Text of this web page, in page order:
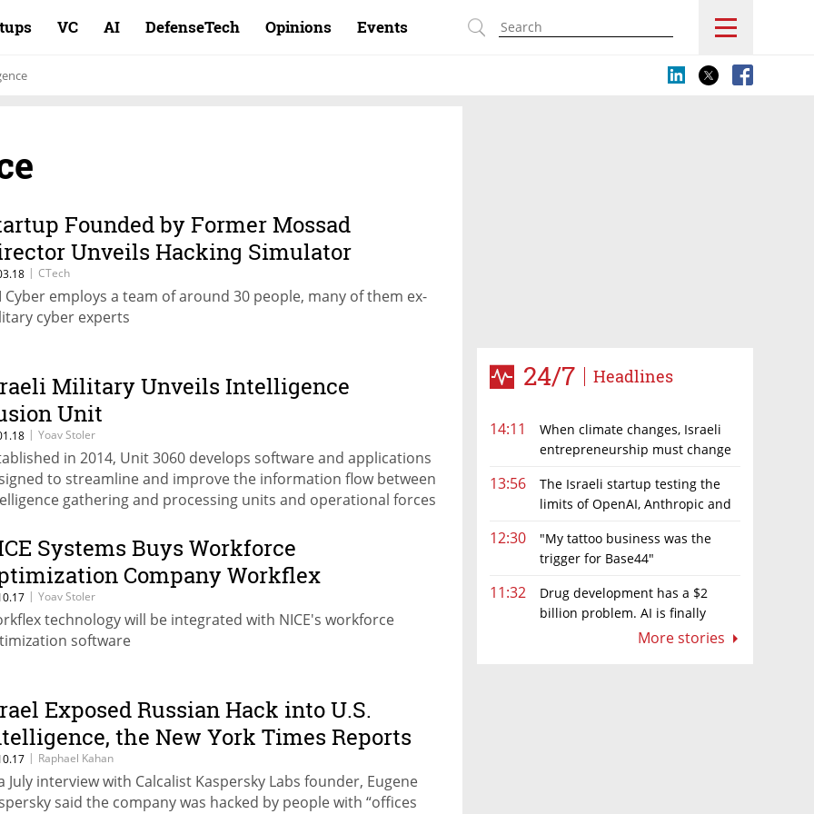
VC AI DefenseTech Opinions Events
24/7 Headlines
14:11
When climate changes, Israeli
entrepreneurship must change
13:56
The Israeli startup testing the
limits of OpenAI, Anthropic and
12:30
"My tattoo business was the
trigger for Base44"
11:32
Drug development has a $2
billion problem. AI is finally
More stories
Founded by Former Mossad
Unveils Hacking Simulator
| CTech
Cyber employs a team of around 30 people, many of them ex-
cyber experts
Military Unveils Intelligence
Unit
| Yoav Stoler
in 2014, Unit 3060 develops software and applications
to streamline and improve the information flow between
gathering and processing units and operational forces
Systems Buys Workforce
Company Workflex
| Yoav Stoler
technology will be integrated with NICE's workforce
software
Exposed Russian Hack into U.S.
the New York Times Reports
| Raphael Kahan
July interview with Calcalist Kaspersky Labs founder, Eugene
said the company was hacked by people with “offices